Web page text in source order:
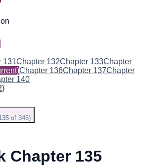
131Chapter 132Chapter 133Chapter
Chapter 136Chapter 137Chapter
140
)
of 346)
Chapter 135